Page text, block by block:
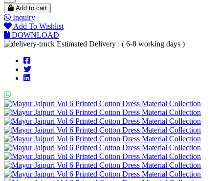
Add to cart
Inquiry
Add To Wishlist
DOWNLOAD
Estimated Delivery : ( 6-8 working days )